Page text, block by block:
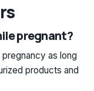
pregnant?
as long
products and